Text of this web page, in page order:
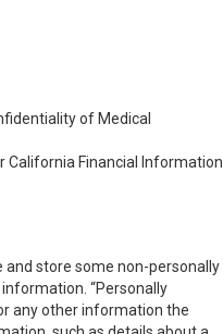
of Medical
California Financial Information
and store some non-personally
“Personally
any other information the